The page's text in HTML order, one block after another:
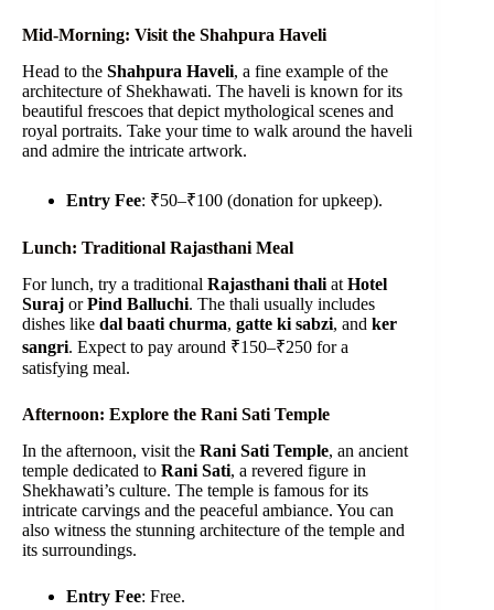
Mid-Morning: Visit the Shahpura Haveli
Head to the Shahpura Haveli, a fine example of the
architecture of Shekhawati. The haveli is known for its
beautiful frescoes that depict mythological scenes and
royal portraits. Take your time to walk around the haveli
and admire the intricate artwork.
Entry Fee: ₹50–₹100 (donation for upkeep).
Lunch: Traditional Rajasthani Meal
For lunch, try a traditional Rajasthani thali at Hotel
Suraj orPind Balluchi. The thali usually includes
dishes like dal baati churma, gatte ki sabzi, and ker
sangri. Expect to pay around ₹150–₹250 for a
satisfying meal.
Afternoon: Explore the Rani Sati Temple
In the afternoon, visit the Rani Sati Temple, an ancient
temple dedicated to Rani Sati, a revered figure in
Shekhawati’s culture. The temple is famous for its
intricate carvings and the peaceful ambiance. You can
also witness the stunning architecture of the temple and
its surroundings.
Entry Fee: Free.